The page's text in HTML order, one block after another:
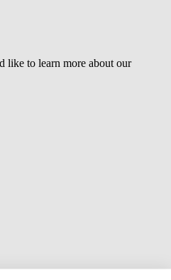
like to learn more about our